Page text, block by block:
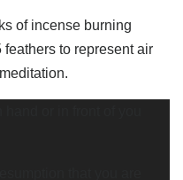
of incense burning
to represent air